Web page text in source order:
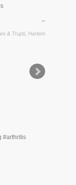
& Trupti, Harlem
#arthritis